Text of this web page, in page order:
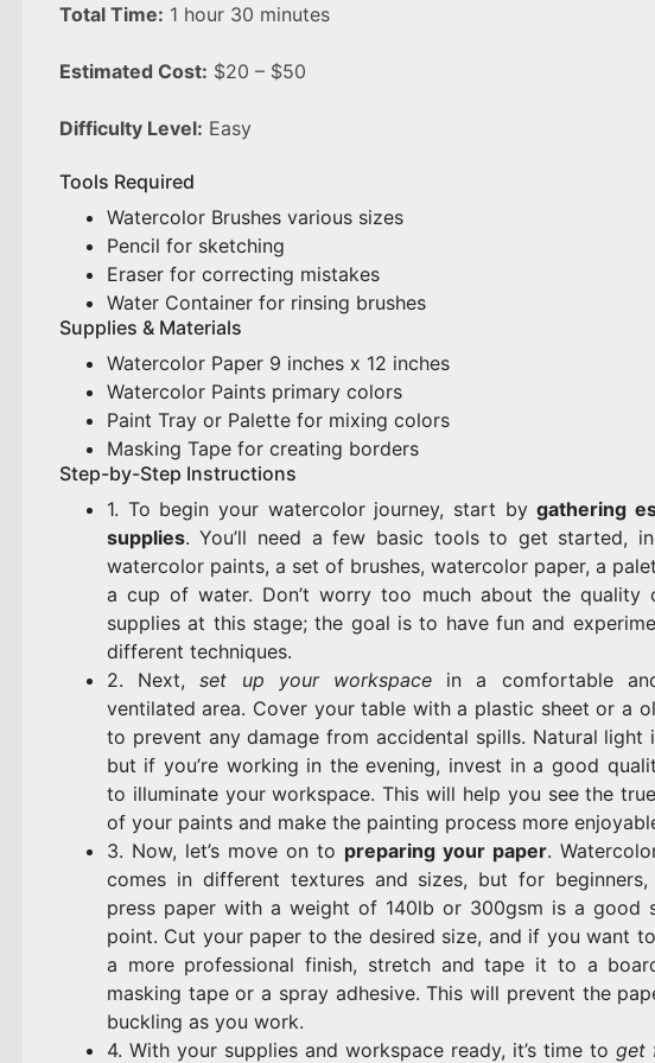
Total Time: 1 hour 30 minutes
Estimated Cost: $20 – $50
Difficulty Level: Easy
Tools Required
Watercolor Brushes various sizes
Pencil for sketching
Eraser for correcting mistakes
Water Container for rinsing brushes
Supplies & Materials
Watercolor Paper 9 inches x 12 inches
Watercolor Paints primary colors
Paint Tray or Palette for mixing colors
Masking Tape for creating borders
Step-by-Step Instructions
1. To begin your watercolor journey, start bygathering
supplies. You’ll need a few basic tools to get started,
watercolor paints, a set of brushes, watercolor paper, a
a cup of water. Don’t worry too much about the quality
supplies at this stage; the goal is to have fun and
different techniques.
2. Next,set up your workspace in a comfortable
ventilated area. Cover your table with a plastic sheet or a
to prevent any damage from accidental spills. Natural light
but if you’re working in the evening, invest in a good
to illuminate your workspace. This will help you see the
of your paints and make the painting process more
3. Now, let’s move on to preparing your paper.
comes in different textures and sizes, but for
press paper with a weight of 140lb or 300gsm is a good
point. Cut your paper to the desired size, and if you want
a more professional finish, stretch and tape it to a
masking tape or a spray adhesive. This will prevent the
buckling as you work.
4. With your supplies and workspace ready, it’s time toget